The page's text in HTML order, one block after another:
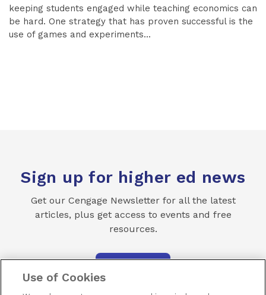
keeping students engaged while teaching economics can
be hard. One strategy that has proven successful is the
use of games and experiments...
Sign up for higher ed news
Get our Cengage Newsletter for all the latest
articles, plus get access to events and free
resources.
Use of Cookies